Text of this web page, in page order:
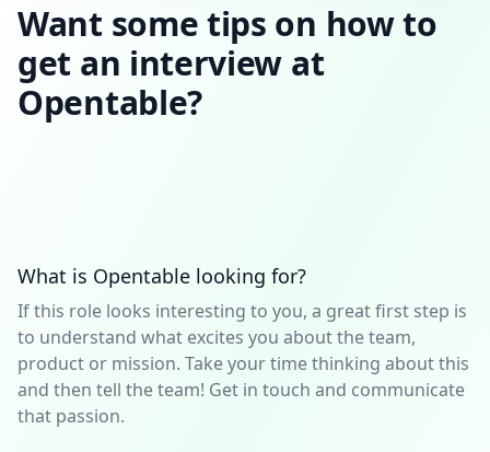
Want some tips on how to
get an interview at
Opentable?
What is Opentable looking for?
If this role looks interesting to you, a great first step is
to understand what excites you about the team,
product or mission. Take your time thinking about this
and then tell the team! Get in touch and communicate
that passion.